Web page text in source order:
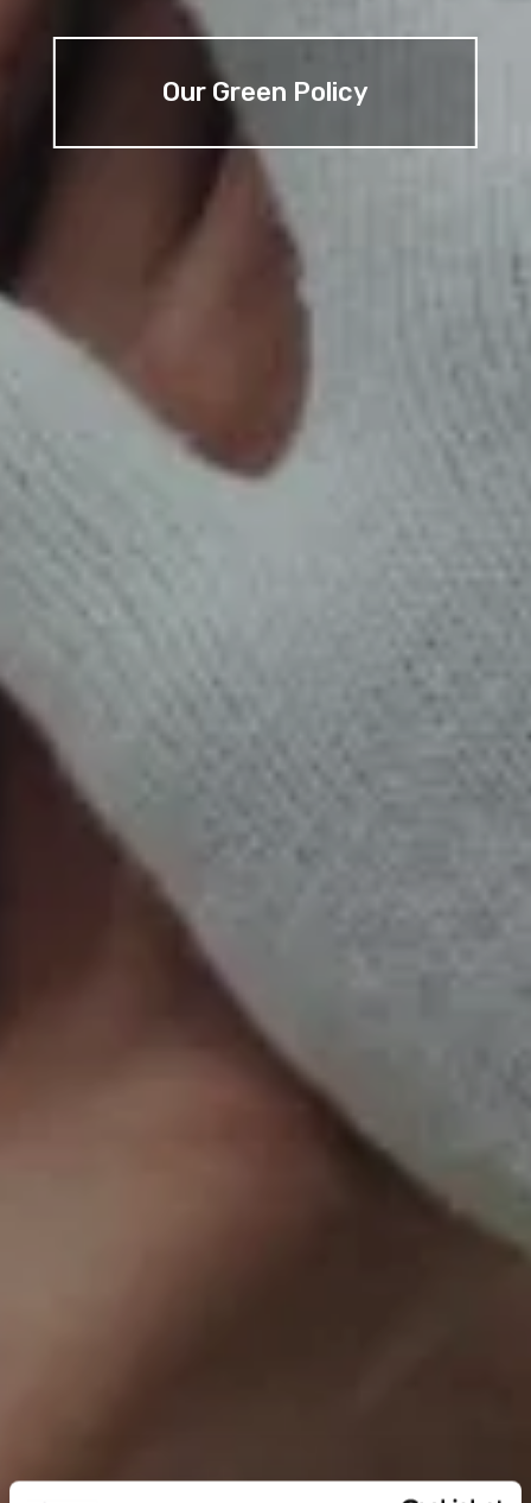
Our Green Policy